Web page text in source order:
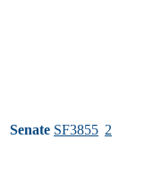
Senate SF3855 2